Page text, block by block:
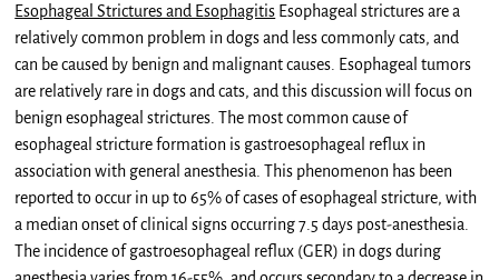
Esophageal Strictures and Esophagitis Esophageal strictures are a
relatively common problem in dogs and less commonly cats, and
can be caused by benign and malignant causes. Esophageal tumors
are relatively rare in dogs and cats, and this discussion will focus on
benign esophageal strictures. The most common cause of
esophageal stricture formation is gastroesophageal reflux in
association with general anesthesia. This phenomenon has been
reported to occur in up to 65% of cases of esophageal stricture, with
a median onset of clinical signs occurring 7.5 days post-anesthesia.
The incidence of gastroesophageal reflux (GER) in dogs during